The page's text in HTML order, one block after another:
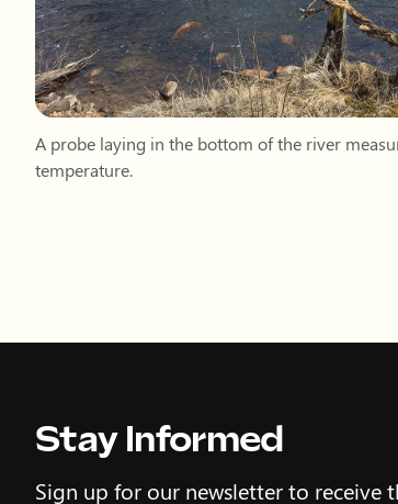
A probe laying in the bottom of the river
temperature.
Stay Informed
Sign up for our newsletter to receive